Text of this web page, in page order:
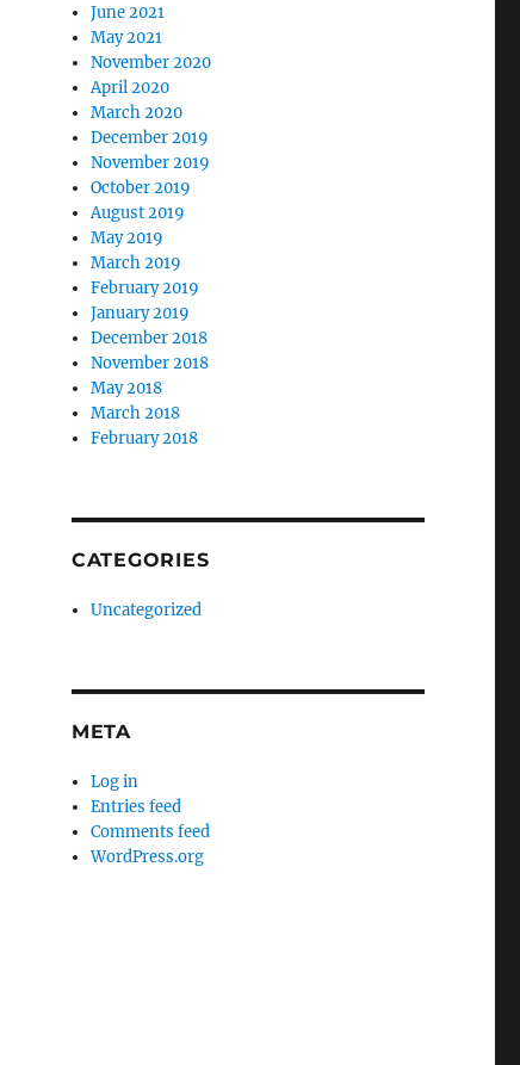
June 2021
May 2021
November 2020
April 2020
March 2020
December 2019
November 2019
October 2019
August 2019
May 2019
March 2019
February 2019
January 2019
December 2018
November 2018
May 2018
March 2018
February 2018
CATEGORIES
Uncategorized
META
Log in
Entries feed
Comments feed
WordPress.org